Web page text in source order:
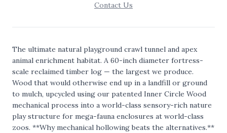
Contact Us
The ultimate natural playground crawl tunnel and apex
animal enrichment habitat. A 60-inch diameter fortress-
scale reclaimed timber log — the largest we produce.
Wood that would otherwise end up in a landfill or ground
to mulch, upcycled using our patented Inner Circle Wood
mechanical process into a world-class sensory-rich nature
play structure for mega-fauna enclosures at world-class
zoos. **Why mechanical hollowing beats the alternatives.**